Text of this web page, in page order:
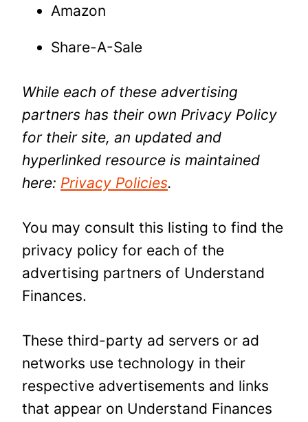
Amazon
Share-A-Sale
While each of these advertising
partners has their own Privacy Policy
for their site, an updated and
hyperlinked resource is maintained
here: Privacy Policies.
You may consult this listing to find the
privacy policy for each of the
advertising partners of Understand
Finances.
These third-party ad servers or ad
networks use technology in their
respective advertisements and links
that appear on Understand Finances